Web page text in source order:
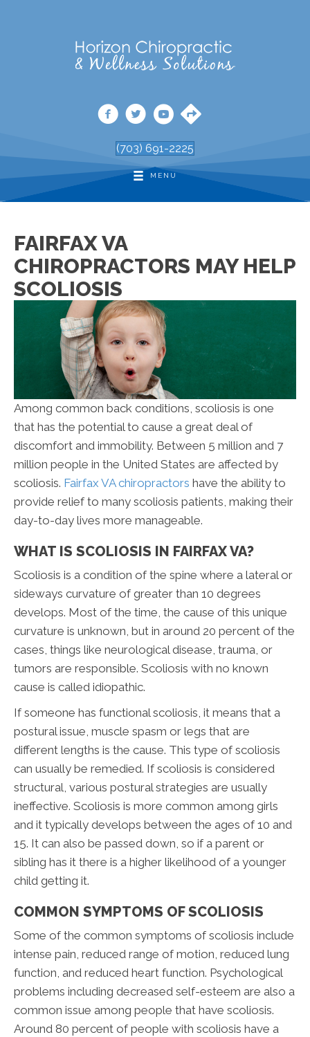
(703) 691-2225
MENU
FAIRFAX VA
CHIROPRACTORS MAY HELP
SCOLIOSIS
Among common back conditions, scoliosis is one
that has the potential to cause a great deal of
discomfort and immobility. Between 5 million and 7
million people in the United States are affected by
scoliosis. Fairfax VA chiropractors have the ability to
provide relief to many scoliosis patients, making their
day-to-day lives more manageable.
WHAT IS SCOLIOSIS IN FAIRFAX VA?
Scoliosis is a condition of the spine where a lateral or
sideways curvature of greater than 10 degrees
develops. Most of the time, the cause of this unique
curvature is unknown, but in around 20 percent of the
cases, things like neurological disease, trauma, or
tumors are responsible. Scoliosis with no known
cause is called idiopathic.
If someone has functional scoliosis, it means that a
postural issue, muscle spasm or legs that are
different lengths is the cause. This type of scoliosis
can usually be remedied. If scoliosis is considered
structural, various postural strategies are usually
ineffective. Scoliosis is more common among girls
and it typically develops between the ages of 10 and
15. It can also be passed down, so if a parent or
sibling has it there is a higher likelihood of a younger
child getting it.
COMMON SYMPTOMS OF SCOLIOSIS
Some of the common symptoms of scoliosis include
intense pain, reduced range of motion, reduced lung
function, and reduced heart function. Psychological
problems including decreased self-esteem are also a
common issue among people that have scoliosis.
Around 80 percent of people with scoliosis have a